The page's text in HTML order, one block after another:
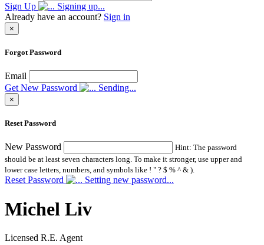
Sign Up
Signing up...
Already have an account? Sign in
×
Forgot Password
Email
Get New Password
Sending...
×
Reset Password
New Password
Hint: The password
should be at least seven characters long. To make it stronger, use upper and
lower case letters, numbers, and symbols like ! " ? $ % ^ & ).
Reset Password Setting new password...
Michel Liv
Licensed R.E. Agent